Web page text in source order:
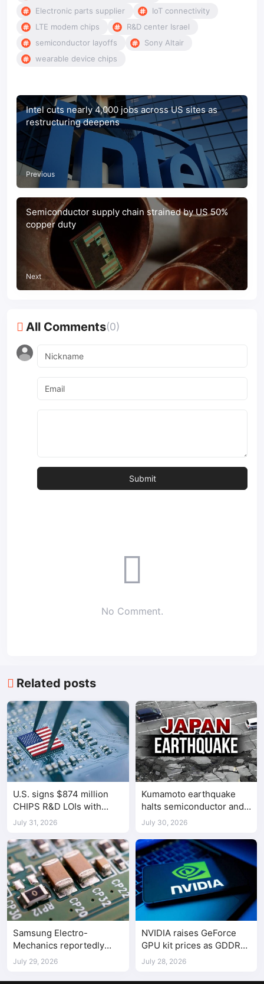
Electronic parts supplier
IoT connectivity
LTE modem chips
R&D center Israel
semiconductor layoffs
Sony Altair
wearable device chips
Intel cuts nearly 4,000 jobs across US sites as
restructuring deepens
Previous
Semiconductor supply chain strained by US 50%
copper duty
Next
All Comments(0)
No Comment.
Related posts
U.S. signs $874 million
CHIPS R&D LOIs with
seven semiconductor
July 31, 2026
Kumamoto earthquake
halts semiconductor and
automotive factories
July 30, 2026
Samsung Electro-
Mechanics reportedly
raises Shenzhen-
July 29, 2026
NVIDIA raises GeForce
GPU kit prices as GDDR
costs climb
July 28, 2026